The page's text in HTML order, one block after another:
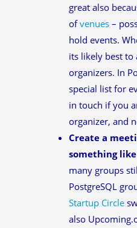
great also
ofvenues –
hold events.
its likely best to
organizers. In
special list for
in touch if you
organizer, and
Create a
something like
many groups
PostgreSQL
Startup Circle
also